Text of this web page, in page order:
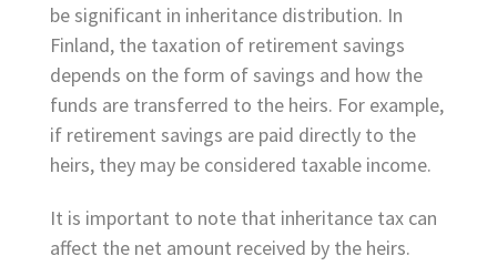
be significant in inheritance distribution. In
Finland, the taxation of retirement savings
depends on the form of savings and how the
funds are transferred to the heirs. For example,
if retirement savings are paid directly to the
heirs, they may be considered taxable income.
It is important to note that inheritance tax can
affect the net amount received by the heirs.